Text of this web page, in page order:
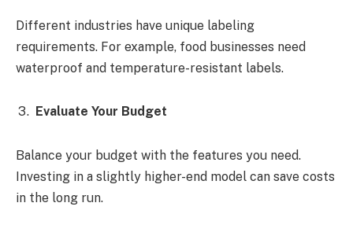
Different industries have unique labeling
requirements. For example, food businesses need
waterproof and temperature-resistant labels.
Evaluate Your Budget
Balance your budget with the features you need.
Investing in a slightly higher-end model can save costs
in the long run.